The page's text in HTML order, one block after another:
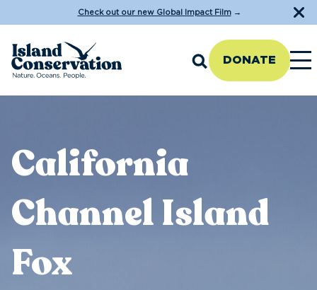
Check out our new Global Impact Film→
DONATE
California
Channel Island
Fox